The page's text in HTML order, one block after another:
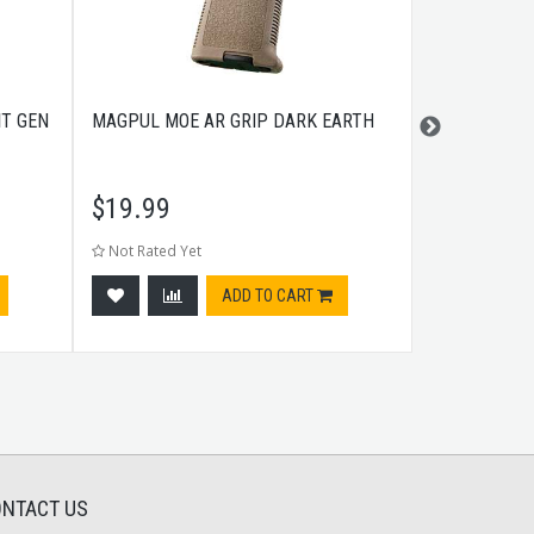
GEN
MAGPUL MOE AR GRIP DARK EARTH
$19.99
Not Rated Yet
ADD TO CART
MAGPUL
- DARK
US